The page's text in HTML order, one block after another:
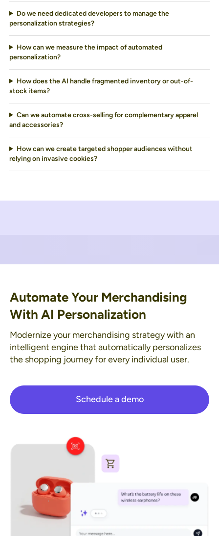
Do we need dedicated developers to manage the
personalization strategies?
How can we measure the impact of automated
personalization?
How does the AI handle fragmented inventory or out-of-
stock items?
Can we automate cross-selling for complementary apparel
and accessories?
How can we create targeted shopper audiences without
relying on invasive cookies?
Automate Your Merchandising
With AI Personalization
Modernize your merchandising strategy with an
intelligent engine that automatically personalizes
the shopping journey for every individual user.
Schedule a demo